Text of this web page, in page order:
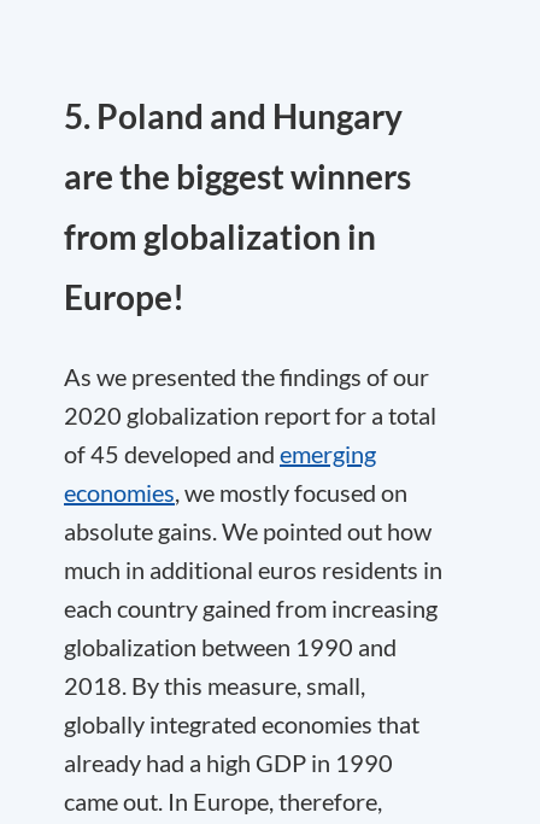
5. Poland and Hungary
are the biggest winners
from globalization in
Europe!
As we presented the findings of our
2020 globalization report for a total
of 45 developed and emerging
economies, we mostly focused on
absolute gains. We pointed out how
much in additional euros residents in
each country gained from increasing
globalization between 1990 and
2018. By this measure, small,
globally integrated economies that
already had a high GDP in 1990
came out. In Europe, therefore,